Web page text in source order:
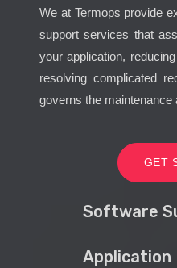
We at Termops provide
support services that
your application,
resolving complicated
governs the maintenance
GET
Software
Application